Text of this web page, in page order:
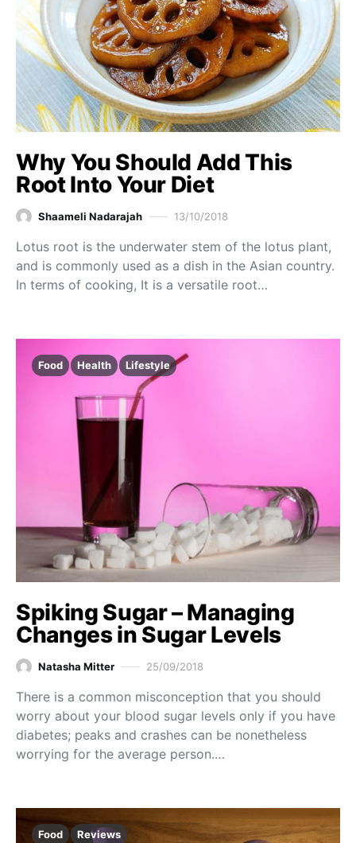
Why You Should Add This
Root Into Your Diet
Shaameli Nadarajah 13/10/2018
Lotus root is the underwater stem of the lotus plant,
and is commonly used as a dish in the Asian country.
In terms of cooking, It is a versatile root…
Food Health Lifestyle
Spiking Sugar – Managing
Changes in Sugar Levels
Natasha Mitter 25/09/2018
There is a common misconception that you should
worry about your blood sugar levels only if you have
diabetes; peaks and crashes can be nonetheless
worrying for the average person.…
Food Reviews